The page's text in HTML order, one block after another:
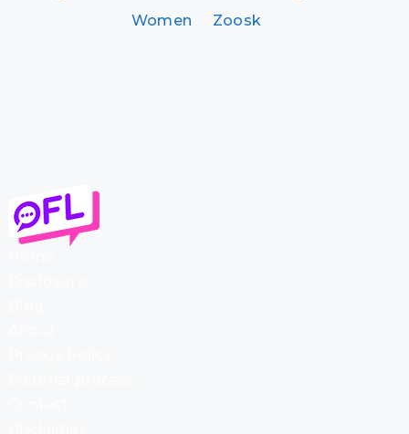
Women
Zoosk